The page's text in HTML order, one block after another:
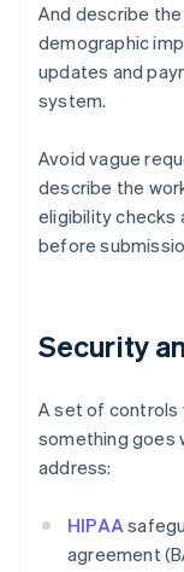
And describe
demographic
updates and
system.
Avoid vague
describe the
eligibility checks
before
Security
A set of controls
something goes
address:
HIPAA
agreement